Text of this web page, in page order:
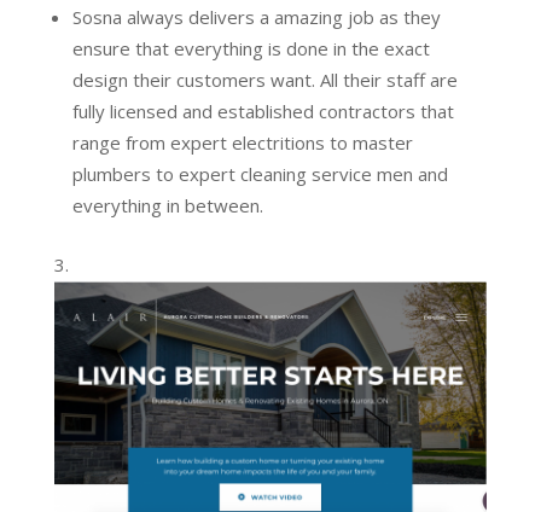
Sosna always delivers a amazing job as they
ensure that everything is done in the exact
design their customers want. All their staff are
fully licensed and established contractors that
range from expert electritions to master
plumbers to expert cleaning service men and
everything in between.